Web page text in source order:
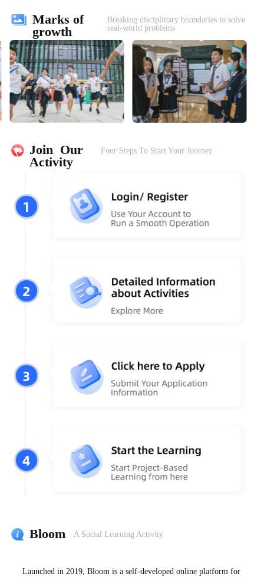
Marks of
growth
Breaking disciplinary boundaries to solve
real-world problems
Join  Our
Activity
Four Steps To Start Your Journey
1
2
3
4
Bloom A Social Learning Activity
Launched in 2019, Bloom is a self-developed online platform for